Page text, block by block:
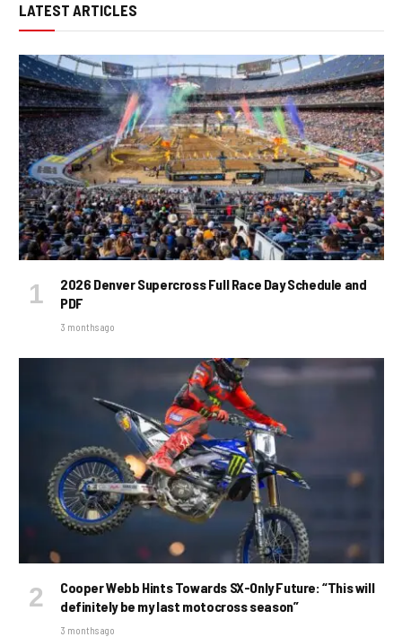
LATEST ARTICLES
2026 Denver Supercross Full Race Day Schedule and
PDF
3 months ago
Cooper Webb Hints Towards SX-Only Future: “This will
definitely be my last motocross season”
3 months ago